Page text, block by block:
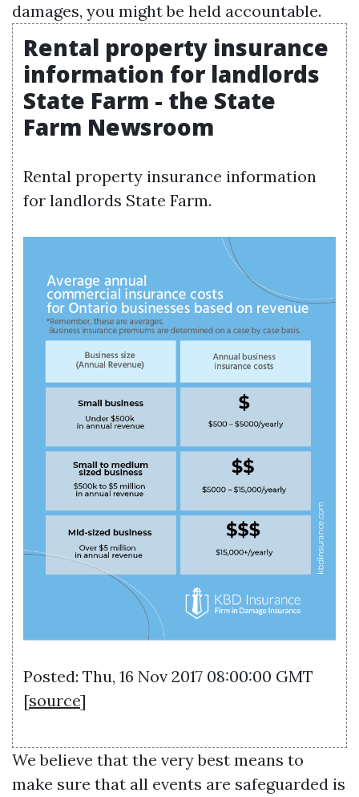
damages, you might be held accountable.
Rental property insurance
information for landlords
State Farm - the State
Farm Newsroom
Rental property insurance information
for landlords State Farm.
Posted: Thu, 16 Nov 2017 08:00:00 GMT
[source]
We believe that the very best means to
make sure that all events are safeguarded is